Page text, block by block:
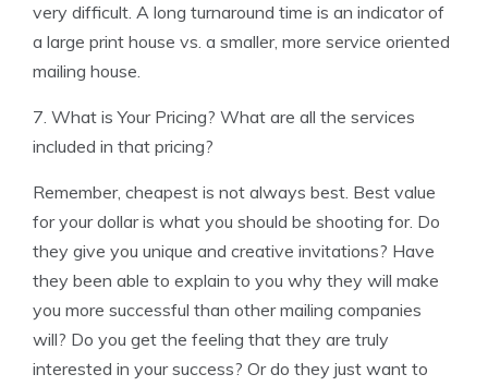
very difficult. A long turnaround time is an indicator of
a large print house vs. a smaller, more service oriented
mailing house.
7. What is Your Pricing? What are all the services
included in that pricing?
Remember, cheapest is not always best. Best value
for your dollar is what you should be shooting for. Do
they give you unique and creative invitations? Have
they been able to explain to you why they will make
you more successful than other mailing companies
will? Do you get the feeling that they are truly
interested in your success? Or do they just want to